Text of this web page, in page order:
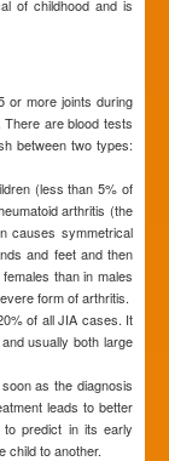
of childhood and is
or more joints during
are blood tests
between two types:
(less than 5% of
arthritis (the
causes symmetrical
and feet and then
than in males
form of arthritis.
of all JIA cases. It
usually both large
as the diagnosis
leads to better
to predict in its early
child to another.